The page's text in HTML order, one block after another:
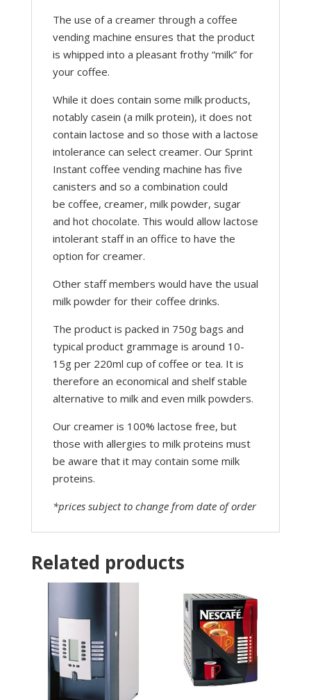
The use of a creamer through a coffee
vending machine ensures that the product
is whipped into a pleasant frothy “milk” for
your coffee.
While it does contain some milk products,
notably casein (a milk protein), it does not
contain lactose and so those with a lactose
intolerance can select creamer. Our Sprint
Instant coffee vending machine has five
canisters and so a combination could
be coffee, creamer, milk powder, sugar
and hot chocolate. This would allow lactose
intolerant staff in an office to have the
option for creamer.
Other staff members would have the usual
milk powder for their coffee drinks.
The product is packed in 750g bags and
typical product grammage is around 10-
15g per 220ml cup of coffee or tea. It is
therefore an economical and shelf stable
alternative to milk and even milk powders.
Our creamer is 100% lactose free, but
those with allergies to milk proteins must
be aware that it may contain some milk
proteins.
*prices subject to change from date of order
Related products